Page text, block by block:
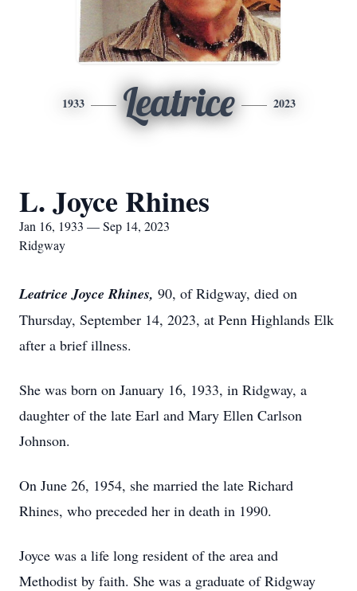
1933 Leatrice 2023
L. Joyce Rhines
Jan 16, 1933 — Sep 14, 2023
Ridgway
Leatrice Joyce Rhines, 90, of Ridgway, died on
Thursday, September 14, 2023, at Penn Highlands Elk
after a brief illness.
She was born on January 16, 1933, in Ridgway, a
daughter of the late Earl and Mary Ellen Carlson
Johnson.
On June 26, 1954, she married the late Richard
Rhines, who preceded her in death in 1990.
Joyce was a life long resident of the area and
Methodist by faith. She was a graduate of Ridgway